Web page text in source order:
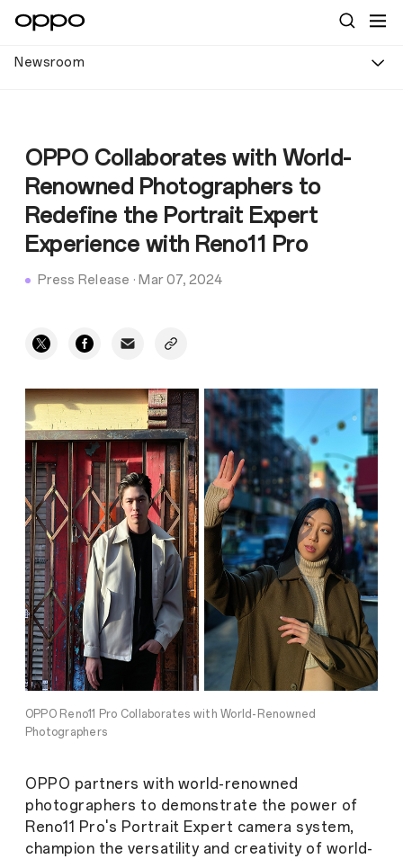
Newsroom
OPPO Collaborates with World-
Renowned Photographers to
Redefine the Portrait Expert
Experience with Reno11 Pro
Press Release · Mar 07, 2024
OPPO Reno11 Pro Collaborates with World-Renowned
Photographers
OPPO partners with world-renowned
photographers to demonstrate the power of
Reno11 Pro's Portrait Expert camera system,
champion the versatility and creativity of world-